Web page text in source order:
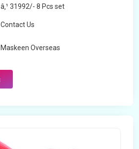
â‚¹ 31992/- 8 Pcs set
Contact Us
Maskeen Overseas